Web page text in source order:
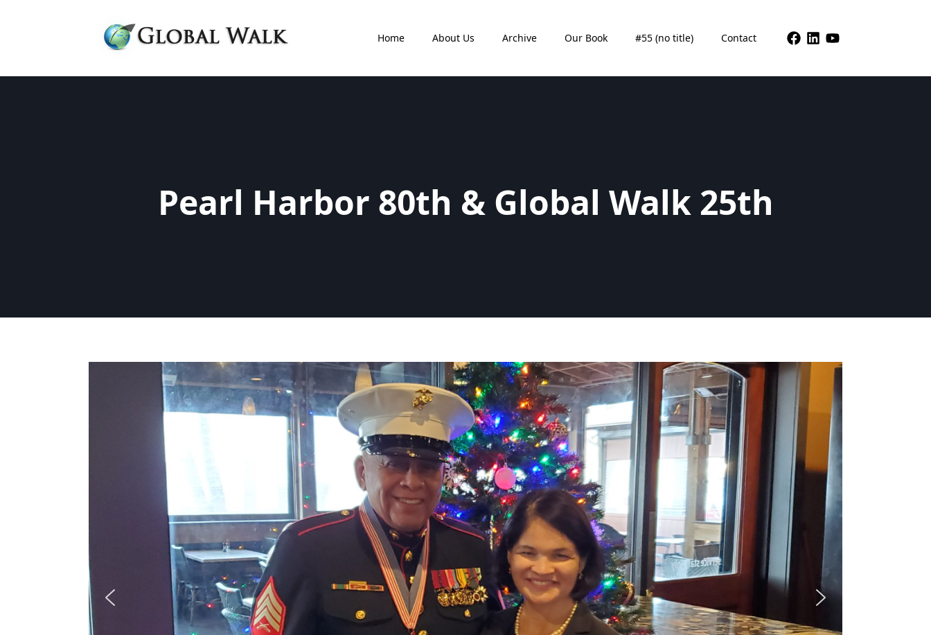
Home About Us Archive Our Book #55 (no title) Contact
Pearl Harbor 80th & Global Walk 25th